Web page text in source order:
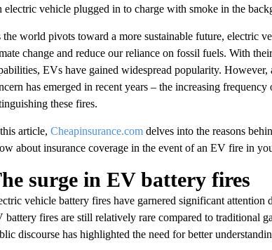
electric vehicle plugged in to charge with smoke in the
the world pivots toward a more sustainable future, electric
change and reduce our reliance on fossil fuels. With
EVs have gained widespread popularity.
has emerged in recent years – the increasing
these fires.
article, Cheapinsurance.comdelves into the reasons
about insurance coverage in the event of an EV fire in
surge in EV battery fires
vehicle battery fires have garnered significant
battery fires are still relatively rare compared to traditional
discourse has highlighted the need for better